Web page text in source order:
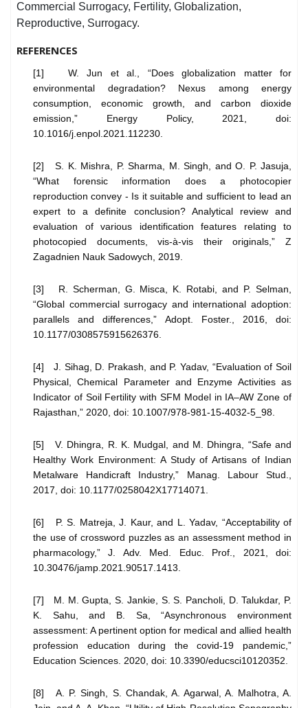
Commercial Surrogacy, Fertility, Globalization,
Reproductive, Surrogacy.
REFERENCES
[1] W. Jun et al., “Does globalization matter for
environmental degradation? Nexus among energy
consumption, economic growth, and carbon dioxide
emission,” Energy Policy, 2021, doi:
10.1016/j.enpol.2021.112230.
[2] S. K. Mishra, P. Sharma, M. Singh, and O. P. Jasuja,
“What forensic information does a photocopier
reproduction convey - Is it suitable and sufficient to lead an
expert to a definite conclusion? Analytical review and
evaluation of various identification features relating to
photocopied documents, vis-à-vis their originals,” Z
Zagadnien Nauk Sadowych, 2019.
[3] R. Scherman, G. Misca, K. Rotabi, and P. Selman,
“Global commercial surrogacy and international adoption:
parallels and differences,” Adopt. Foster., 2016, doi:
10.1177/0308575915626376.
[4] J. Sihag, D. Prakash, and P. Yadav, “Evaluation of Soil
Physical, Chemical Parameter and Enzyme Activities as
Indicator of Soil Fertility with SFM Model in IA–AW Zone of
Rajasthan,” 2020, doi: 10.1007/978-981-15-4032-5_98.
[5] V. Dhingra, R. K. Mudgal, and M. Dhingra, “Safe and
Healthy Work Environment: A Study of Artisans of Indian
Metalware Handicraft Industry,” Manag. Labour Stud.,
2017, doi: 10.1177/0258042X17714071.
[6] P. S. Matreja, J. Kaur, and L. Yadav, “Acceptability of
the use of crossword puzzles as an assessment method in
pharmacology,” J. Adv. Med. Educ. Prof., 2021, doi:
10.30476/jamp.2021.90517.1413.
[7] M. M. Gupta, S. Jankie, S. S. Pancholi, D. Talukdar, P.
K. Sahu, and B. Sa, “Asynchronous environment
assessment: A pertinent option for medical and allied health
profession education during the covid-19 pandemic,”
Education Sciences. 2020, doi: 10.3390/educsci10120352.
[8] A. P. Singh, S. Chandak, A. Agarwal, A. Malhotra, A.